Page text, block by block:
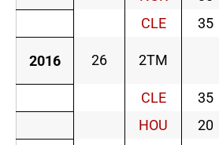
CLE
35
2016 26 2TM
CLE 35
HOU
20